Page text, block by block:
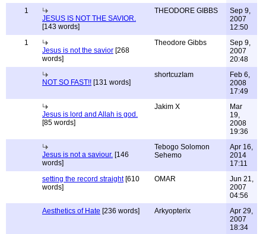
1
JESUS IS NOT THE SAVIOR.
[143 words]
THEODORE GIBBS
Sep 9,
2007
12:50
1
Jesus is not the savior [268
words]
Theodore Gibbs
Sep 9,
2007
20:48
NOT SO FAST!! [131 words]
shortcuzIam
Feb 6,
2008
17:49
Jesus is lord and Allah is god.
[85 words]
Jakim X
Mar
19,
2008
19:36
Jesus is not a saviour. [146
words]
Tebogo Solomon
Sehemo
Apr 16,
2014
17:11
setting the record straight[610
words]
OMAR
Jun 21,
2007
04:56
Aesthetics of Hate [236 words] Arkyopterix
Apr 29,
2007
18:34